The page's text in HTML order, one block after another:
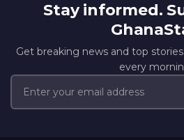
Stay informed.
Get breaking news and top
every